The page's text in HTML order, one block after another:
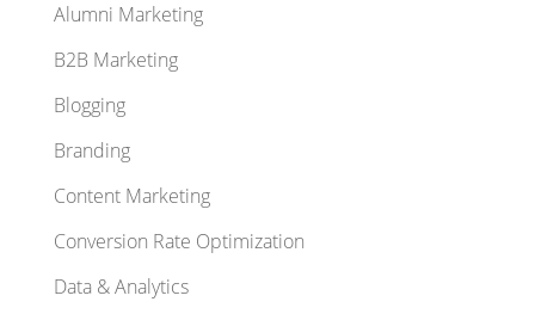
Alumni Marketing
B2B Marketing
Blogging
Branding
Content Marketing
Conversion Rate Optimization
Data & Analytics